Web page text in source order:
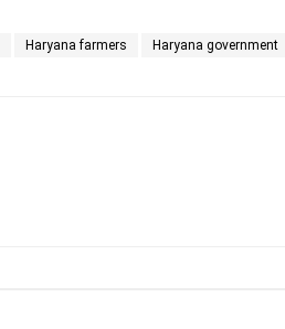
Haryana farmers Haryana government